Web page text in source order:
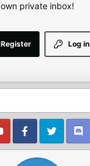
own private inbox!
Log in
Register